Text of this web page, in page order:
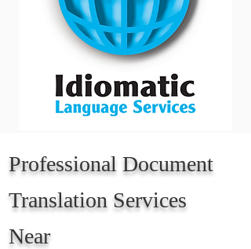
Professional Document
Translation Services
Near